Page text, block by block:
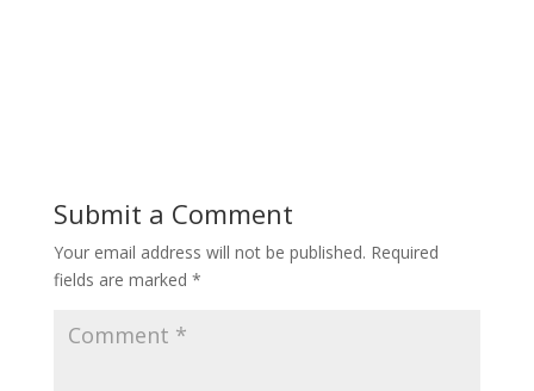
Submit a Comment
Your email address will not be published. Required
fields are marked *